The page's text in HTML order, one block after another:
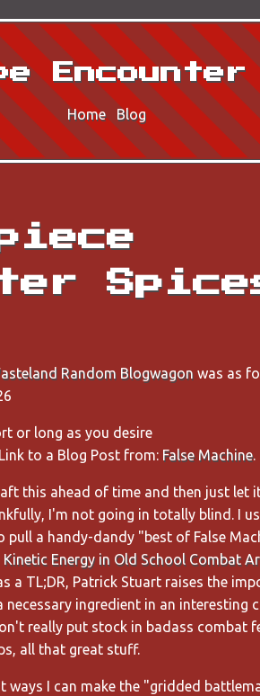
Encounter
Home Blog
Random Blogwagon was as
or long as you desire
to a Blog Post from: False Machine.
this ahead of time and then just let
I'm not going in totally blind. I
pull a handy-dandy "best of False
Kinetic Energy in Old School Combat
a TL;DR, Patrick Stuart raises the
ingredient in an interesting
really put stock in badass combat
all that great stuff.
ways I can make the "gridded